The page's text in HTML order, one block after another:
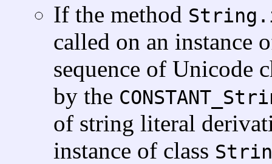
If the method
called on an instance
sequence of Unicode
by the
of string literal
instance of class